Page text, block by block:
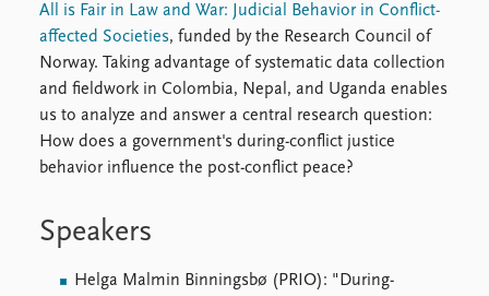
All is Fair in Law and War: Judicial Behavior in Conflict-
affected Societies, funded by the Research Council of
Norway. Taking advantage of systematic data collection
and fieldwork in Colombia, Nepal, and Uganda enables
us to analyze and answer a central research question:
How does a government's during-conflict justice
behavior influence the post-conflict peace?
Speakers
Helga Malmin Binningsbø (PRIO): "During-